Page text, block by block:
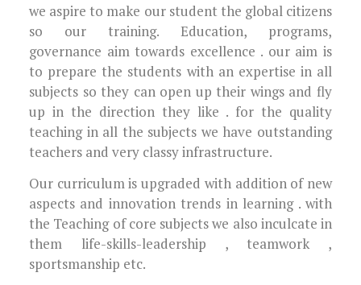
we aspire to make our student the global citizens
so our training. Education, programs,
governance aim towards excellence . our aim is
to prepare the students with an expertise in all
subjects so they can open up their wings and fly
up in the direction they like . for the quality
teaching in all the subjects we have outstanding
teachers and very classy infrastructure.
Our curriculum is upgraded with addition of new
aspects and innovation trends in learning . with
the Teaching of core subjects we also inculcate in
them life-skills-leadership , teamwork ,
sportsmanship etc.